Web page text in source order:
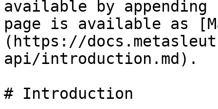
available by
page is available as
(https://
api/introduction.md).
# Introduction